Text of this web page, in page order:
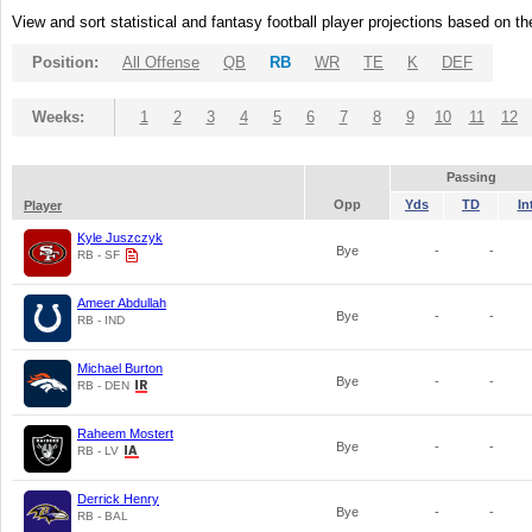
View and sort statistical and fantasy football player projections based on
Position: All Offense QB RB WR TE K DEF
Weeks: 1 2 3 4 5 6 7 8 9 10 11 12
Passing
Player
Opp Yds TD
Kyle Juszczyk
RB - SF Bye - -
Ameer Abdullah
RB - IND Bye - -
Michael Burton
RB - DEN Bye - -
Raheem Mostert
RB - LV Bye - -
Derrick Henry
RB - BAL Bye - -